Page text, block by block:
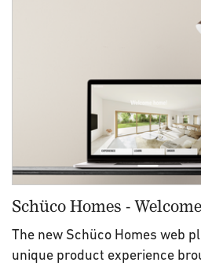
Schüco Homes -
The new Schüco Homes web
unique product experience